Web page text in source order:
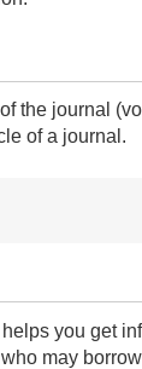
the journal
of a journal.
you get
may